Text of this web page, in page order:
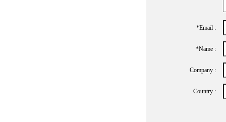
*Email :
*name :
Company :
Country :